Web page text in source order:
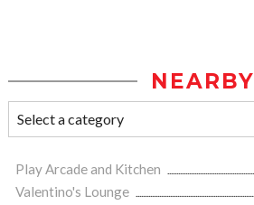
NEARBY
Play Arcade and Kitchen
Valentino's Lounge